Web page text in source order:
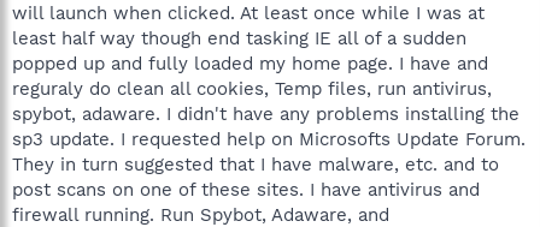
will launch when clicked. At least once while I was at
least half way though end tasking IE all of a sudden
popped up and fully loaded my home page. I have and
reguraly do clean all cookies, Temp files, run antivirus,
spybot, adaware. I didn't have any problems installing the
sp3 update. I requested help on Microsofts Update Forum.
They in turn suggested that I have malware, etc. and to
post scans on one of these sites. I have antivirus and
firewall running. Run Spybot, Adaware, and